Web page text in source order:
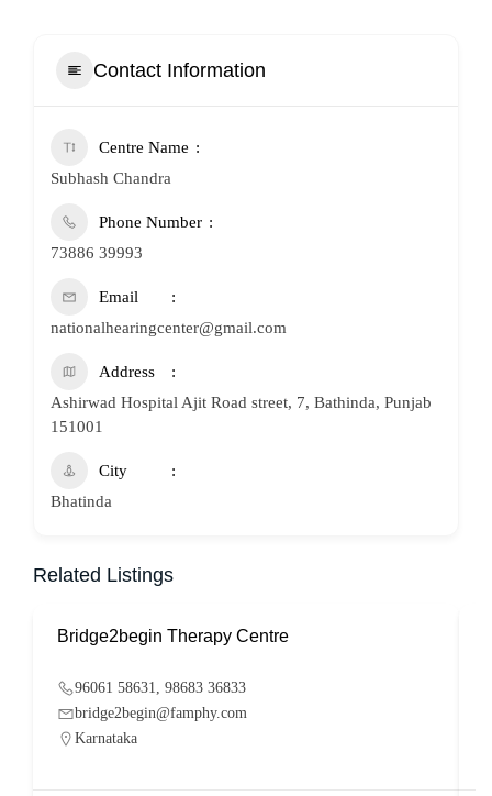
Contact Information
Centre Name
Subhash Chandra
Phone Number
73886 39993
Email
nationalhearingcenter@gmail.com
Address
Ashirwad Hospital Ajit Road street, 7, Bathinda, Punjab
151001
City
Bhatinda
Related Listings
Bridge2begin Therapy Centre
96061 58631, 98683 36833
bridge2begin@famphy.com
Karnataka